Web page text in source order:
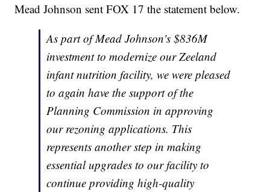
Mead Johnson sent FOX 17 the statement below.
As part of Mead Johnson's $836M
investment to modernize our Zeeland
infant nutrition facility, we were pleased
to again have the support of the
Planning Commission in approving
our rezoning applications. This
represents another step in making
essential upgrades to our facility to
continue providing high-quality